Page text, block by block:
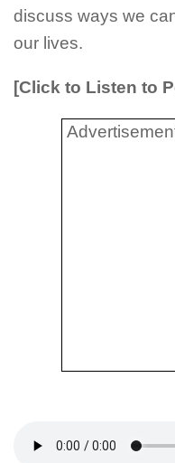
discuss ways we
our lives.
[Click to Listen to